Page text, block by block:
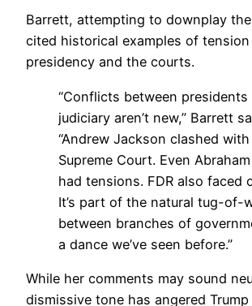
Barrett, attempting to downplay
cited historical examples of
presidency and the courts.
“Conflicts between
judiciary aren’t new,” Barrett
“Andrew Jackson clashed
Supreme Court. Even
had tensions. FDR also faced
It’s part of the natural tug-of-
between branches of
a dance we’ve seen before.”
While her comments may sound
dismissive tone has angered